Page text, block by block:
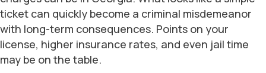
ticket can quickly become a criminal misdemeanor
with long-term consequences. Points on your
license, higher insurance rates, and even jail time
may be on the table.